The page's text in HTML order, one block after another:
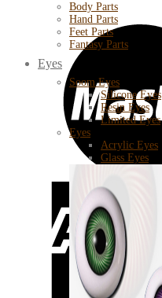
Body Parts
Hand Parts
Feet Parts
Fantasy Parts
Eyes
Soom Eyes
Silicone Eyes
Resin Eyes
Limited Eyes
Eyes
Acrylic Eyes
Glass Eyes